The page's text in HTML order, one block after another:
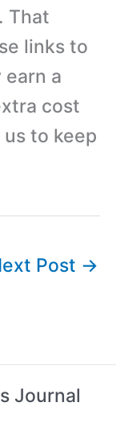
That
links to
earn a
cost
to keep
Post →
Journal